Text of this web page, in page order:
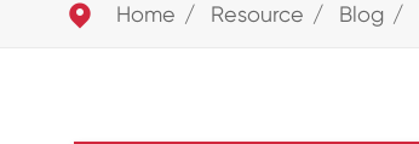
 Home Resource Blog